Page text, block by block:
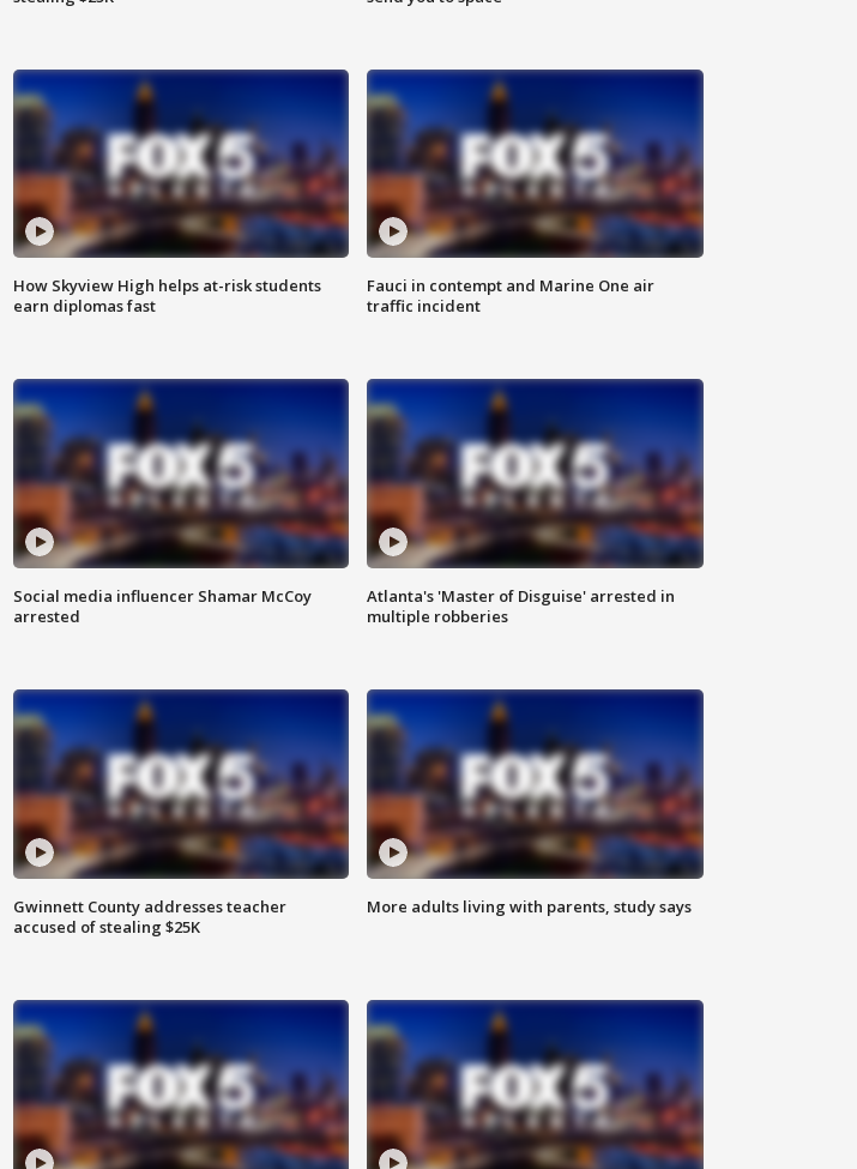
How Skyview High helps at-risk students
earn diplomas fast
Fauci in contempt and Marine One air
traffic incident
Social media influencer Shamar McCoy
arrested
Atlanta's 'Master of Disguise' arrested in
multiple robberies
Gwinnett County addresses teacher
accused of stealing $25K
More adults living with parents, study says